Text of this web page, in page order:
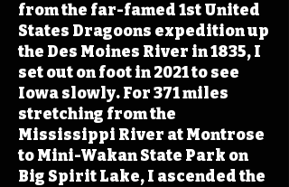
from the far-famed 1st United
States Dragoons expedition up
the Des Moines River in 1835, I
set out on foot in 2021 to see
Iowa slowly. For 371 miles
stretching from the
Mississippi River at Montrose
to Mini-Wakan State Park on
Big Spirit Lake, I ascended the